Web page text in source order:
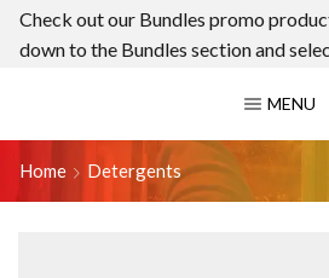
Check out our Bundles promo
down to the Bundles section and
MENU
Home Detergents